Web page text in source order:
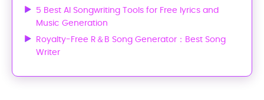
5 Best AI Songwriting Tools for Free lyrics and
Music Generation
Royalty-Free R＆B Song Generator：Best Song
Writer